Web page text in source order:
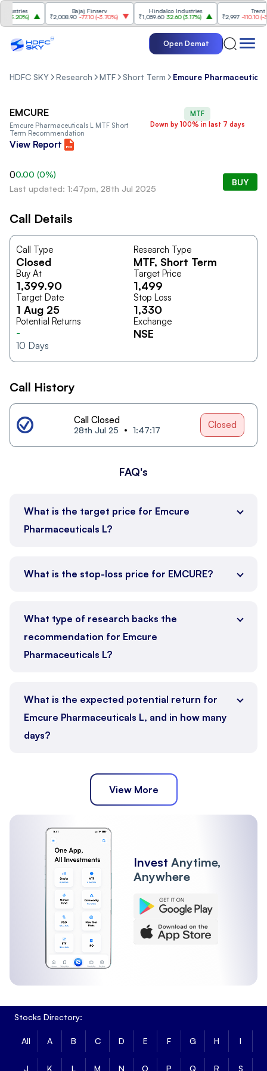
3.20%)
Bajaj Finserv
₹2,008.90 -77.10(-3.70%)
Hindalco Industries
₹1,059.60 32.60(3.17%)
Trent
₹2,997 -110.10(-
Open Demat
HDFC SKY Research MTF Short Term Emcure
MTF
Down by 100% in last 7 days
EMCURE
Emcure Pharmaceuticals L MTF Short
Term Recommendation
View Report
00.00 (0%)
Last updated: 1:47pm, 28th Jul 2025
BUY
Call Details
Call Type
Closed
Research Type
MTF, Short Term
Buy At
1,399.90
Target Price
1,499
Target Date
1 Aug 25
Stop Loss
1,330
Potential Returns
-
10 Days
Exchange
NSE
Call History
Call Closed
28th Jul 25 1:47:17 Closed
FAQ's
What is the target price for Emcure
Pharmaceuticals L?
What is the stop-loss price for EMCURE?
What type of research backs the
recommendation for Emcure
Pharmaceuticals L?
What is the expected potential return for
Emcure Pharmaceuticals L, and in how many
days?
View More
Invest Anytime,
Anywhere
Stocks Directory:
All A B C D E F G H I
J K L M N O P Q R S